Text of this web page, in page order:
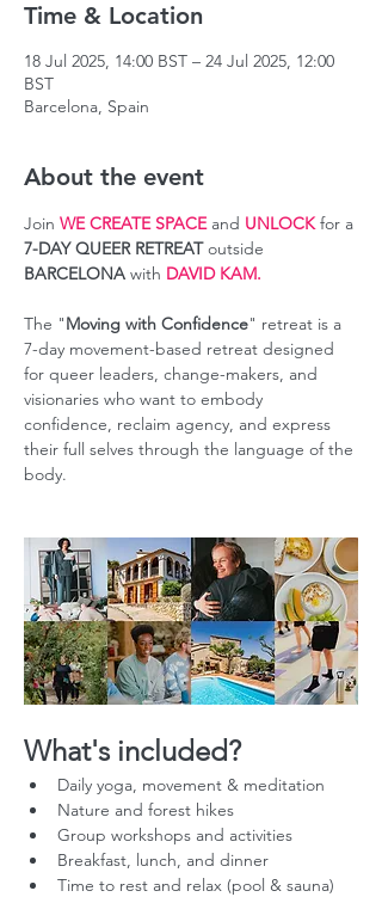
Time & Location
18 Jul 2025, 14:00 BST – 24 Jul 2025, 12:00
BST
Barcelona, Spain
About the event
Join WE CREATE SPACE and UNLOCK for a
7-DAY QUEER RETREAT outside
BARCELONA with DAVID KAM.
The "Moving with Confidence" retreat is a
7-day movement-based retreat designed
for queer leaders, change-makers, and
visionaries who want to embody
confidence, reclaim agency, and express
their full selves through the language of the
body.
What's included?
Daily yoga, movement & meditation
Nature and forest hikes
Group workshops and activities
Breakfast, lunch, and dinner
Time to rest and relax (pool & sauna)